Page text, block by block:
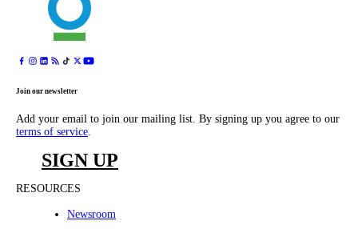
Join our newsletter
Add your email to join our mailing list. By signing up you agree to our
terms of service
SIGN UP
RESOURCES
Newsroom